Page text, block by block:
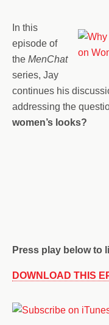
In this
episode of
the MenChat
series, Jay
continues his
addressing the
women’s looks?
Press play below to
DOWNLOAD THIS